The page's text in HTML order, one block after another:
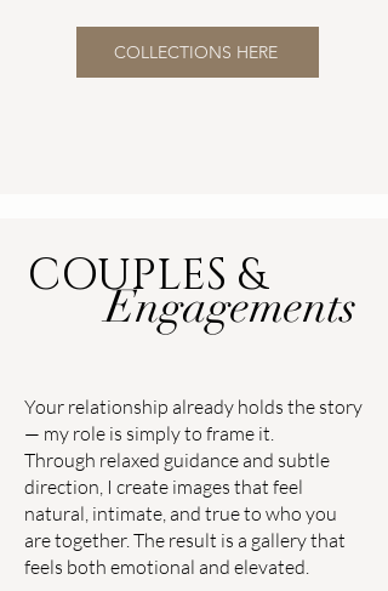
COLLECTIONS HERE
Engagements
COUPLES &
Your relationship already holds the story
— my role is simply to frame it.
Through relaxed guidance and subtle
direction, I create images that feel
natural, intimate, and true to who you
are together. The result is a gallery that
feels both emotional and elevated.